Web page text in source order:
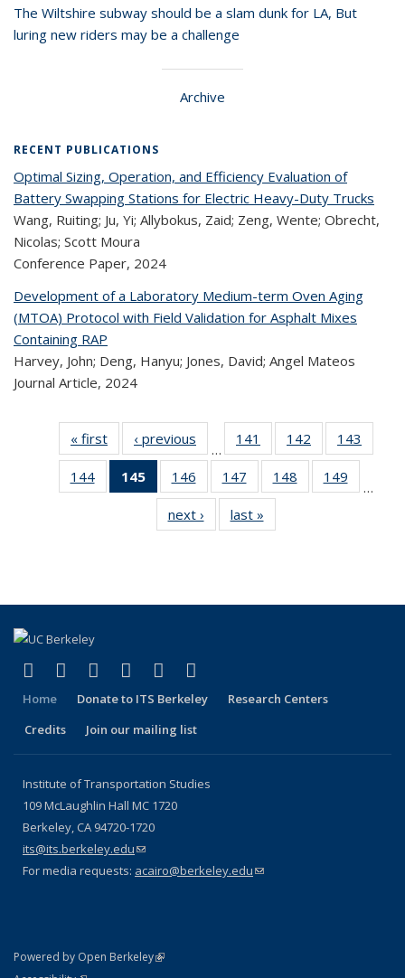
The Wiltshire subway should be a slam dunk for LA, But
luring new riders may be a challenge
Archive
RECENT PUBLICATIONS
Optimal Sizing, Operation, and Efficiency Evaluation of
Battery Swapping Stations for Electric Heavy-Duty Trucks
Wang, Ruiting; Ju, Yi; Allybokus, Zaid; Zeng, Wente; Obrecht,
Nicolas; Scott Moura
Conference Paper, 2024
Development of a Laboratory Medium-term Oven Aging
(MTOA) Protocol with Field Validation for Asphalt Mixes
Containing RAP
Harvey, John; Deng, Hanyu; Jones, David; Angel Mateos
Journal Article, 2024
« first
Recent
Publications
‹ previous
Recent
Publications
…
141
of 323
Recent
Publications
142
of 323
Recent
Publications
143
144
of 323
Recent
Publications
145
of 323
Recent
Publications
(Current
146
of 323
Recent
Publications
147
of 323
Recent
Publications
148
of 323
Recent
149
…
next ›
Recent
Publications
last »
Publications
Facebook
(link is external)
X (formerly Twitter)
(link is external)
LinkedIn
(link is external)
YouTube
(link is external)
Instagram
(link is external)
Home Donate to ITS Berkeley
Research Centers
Credits
Join our mailing list
Institute of Transportation Studies
109 McLaughlin Hall MC 1720
Berkeley, CA 94720-1720
its@its.berkeley.edu(link sends e-mail)
For media requests: acairo@berkeley.edu(link sends e-mail)
Powered by Open Berkeley(link is external)